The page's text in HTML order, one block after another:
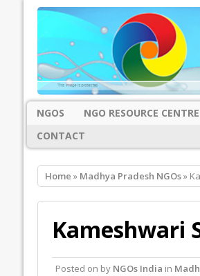
NGOS NGO RESOURCE CENTRE
CONTACT
Home » Madhya Pradesh NGOs»
Kameshwari
Posted on by NGOs India in